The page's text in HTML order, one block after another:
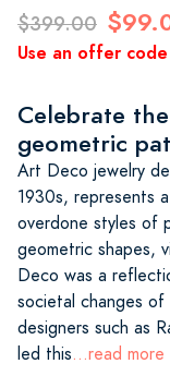
$399.00
Use an offer
Celebrate
geometric
Art Deco jewelry
1930s, represents
overdone styles of
geometric shapes,
Deco was a
societal changes
designers such as
led this...read more